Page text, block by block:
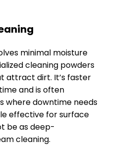
minimal moisture
cleaning powders
attract dirt. It’s faster
and is often
where downtime needs
effective for surface
be as deep-
cleaning.